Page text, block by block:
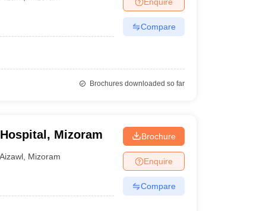
Private Degree Colleges in VaranasiPrivate Degree Colleges in
Compare
Brochures downloaded so far
Mizoram
Aizawl Mizoram
Brochure
Enquire
Compare